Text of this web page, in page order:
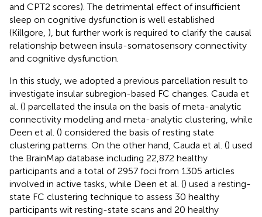
and CPT2 scores). The detrimental effect of insufficient
sleep on cognitive dysfunction is well established
(Killgore, ), but further work is required to clarify the causal
relationship between insula-somatosensory connectivity
and cognitive dysfunction.
In this study, we adopted a previous parcellation result to
investigate insular subregion-based FC changes. Cauda et
al. () parcellated the insula on the basis of meta-analytic
connectivity modeling and meta-analytic clustering, while
Deen et al. () considered the basis of resting state
clustering patterns. On the other hand, Cauda et al. () used
the BrainMap database including 22,872 healthy
participants and a total of 2957 foci from 1305 articles
involved in active tasks, while Deen et al. () used a resting-
state FC clustering technique to assess 30 healthy
participants wit resting-state scans and 20 healthy